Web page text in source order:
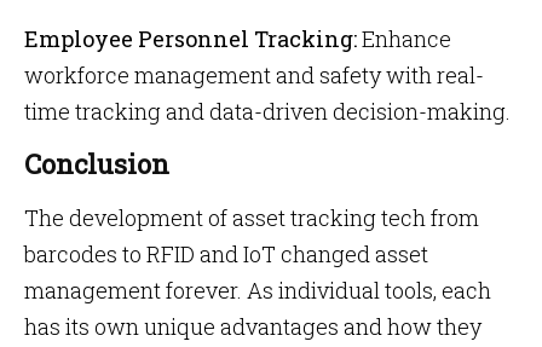
Employee Personnel Tracking:Enhance
workforce management and safety with real-
time tracking and data-driven decision-making.
Conclusion
The development ofasset tracking tech from
barcodes to RFID and IoT changed asset
management forever. As individual tools, each
has its own unique advantages and how they